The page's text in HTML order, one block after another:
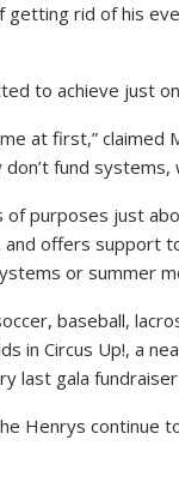
rid of his
to achieve just
at first,”
fund systems,
of purposes just
offers support
or summer
baseball,
in Circus Up!, a
last gala
Henrys continue